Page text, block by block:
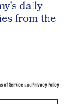
daily
from the
of Serviceand Privacy Policy